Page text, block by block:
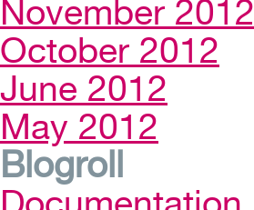
November 2012
October 2012
June 2012
May 2012
Blogroll